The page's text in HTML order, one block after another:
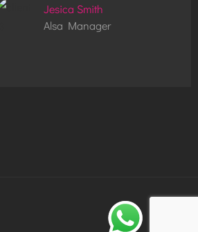
Jesica Smith
Alsa Manager